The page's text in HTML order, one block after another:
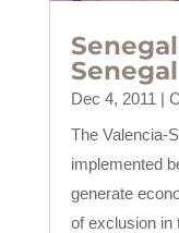
Dec 4, 2011 |
The Valencia-
implemented
generate
of exclusion in